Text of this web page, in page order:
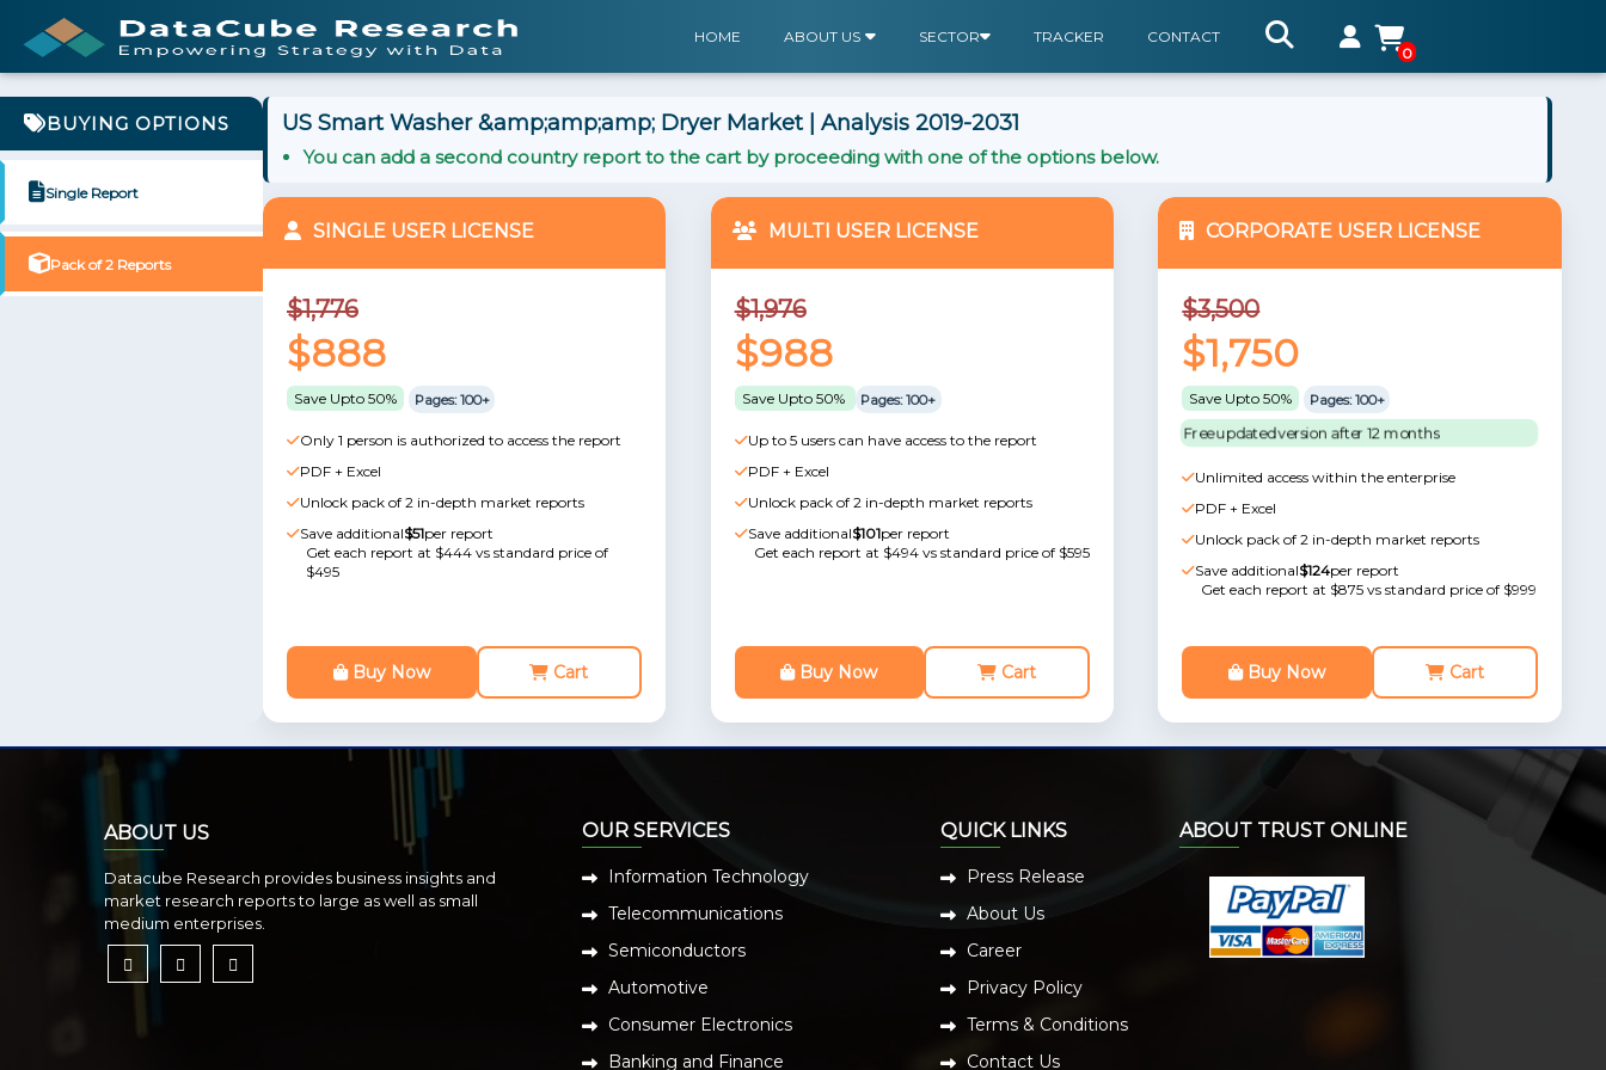
HOME ABOUT US SECTOR TRACKER
CONTACT
0
BUYING OPTIONS
Single Report
Pack of 2 Reports
US Smart Washer &amp;amp;amp; Dryer Market | Analysis 2019-2031
You can add a second country report to the cart by proceeding with one of the options below.
SINGLE USER LICENSE
$1,776
$888
Save Upto 50% Pages: 100+
Only 1 person is authorized to access the report
PDF + Excel
Unlock pack of 2 in-depth market reports
Save additional$51per report
Get each report at $444 vs standard price of
$495
Buy Now Cart
MULTI USER LICENSE
$1,976
$988
Save Upto 50% Pages: 100+
Up to 5 users can have access to the report
PDF + Excel
Unlock pack of 2 in-depth market reports
Save additional$101per report
Get each report at $494 vs standard price of $595
Buy Now Cart
CORPORATE USER LICENSE
$3,500
$1,750
Save Upto 50% Pages: 100+
Free updated version after 12 months
Unlimited access within the enterprise
PDF + Excel
Unlock pack of 2 in-depth market reports
Save additional$124per report
Get each report at $875 vs standard price of $999
Buy Now Cart
ABOUT US
Datacube Research provides business insights and
market research reports to large as well as small
medium enterprises.
OUR SERVICES
Information Technology
Telecommunications
Semiconductors
Automotive
Consumer Electronics
Banking and Finance
QUICK LINKS
Press Release
About Us
Career
Privacy Policy
Terms & Conditions
Contact Us
ABOUT TRUST ONLINE